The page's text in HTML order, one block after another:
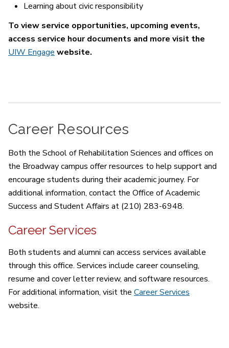
Learning about civic responsibility
To view service opportunities, upcoming events,
access service hour documents and more visit the
UIW Engage website.
Career Resources
Both the School of Rehabilitation Sciences and offices on
the Broadway campus offer resources to help support and
encourage students during their academic journey. For
additional information, contact the Office of Academic
Success and Student Affairs at (210) 283-6948.
Career Services
Both students and alumni can access services available
through this office. Services include career counseling,
resume and cover letter review, and software resources.
For additional information, visit the Career Services
website.